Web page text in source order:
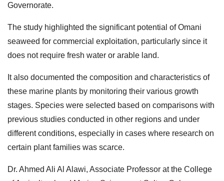
Governorate.
The study highlighted the significant potential of Omani
seaweed for commercial exploitation, particularly since it
does not require fresh water or arable land.
It also documented the composition and characteristics of
these marine plants by monitoring their various growth
stages. Species were selected based on comparisons with
previous studies conducted in other regions and under
different conditions, especially in cases where research on
certain plant families was scarce.
Dr. Ahmed Ali Al Alawi, Associate Professor at the College